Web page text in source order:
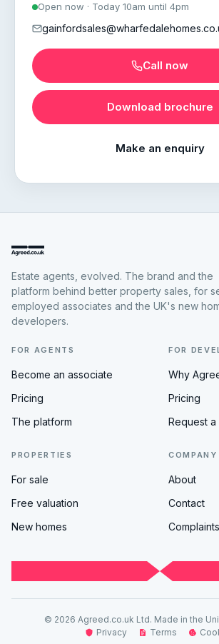
Open now · Today 10am until 4pm
Call now
Download brochure
Make an enquiry
Estate agents, evolved. The brand and the
platform behind better property sales, for
employed associates and the UK's new
developers.
FOR AGENTS
Become an associate
Pricing
The platform
FOR
Why
Pricing
Request a
PROPERTIES
For sale
Free valuation
New homes
COMPANY
About
Contact
Complaints
© 2026 Agreed.co.uk Ltd. Made in the
Privacy
Terms